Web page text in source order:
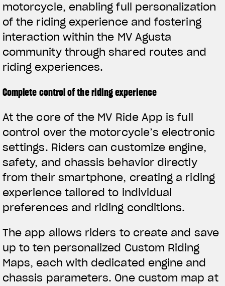
View now →
APPAREL
We ride it. We wear it
motorcycle, enabling full personalization
of the riding experience and fostering
interaction within the MV Agusta
community through shared routes and
riding experiences.
Complete control of the riding experience
At the core of the MV Ride App is full
control over the motorcycle’s electronic
settings. Riders can customize engine,
safety, and chassis behavior directly
from their smartphone, creating a riding
experience tailored to individual
preferences and riding conditions.
The app allows riders to create and save
up to ten personalized Custom Riding
Maps, each with dedicated engine and
chassis parameters. One custom map at